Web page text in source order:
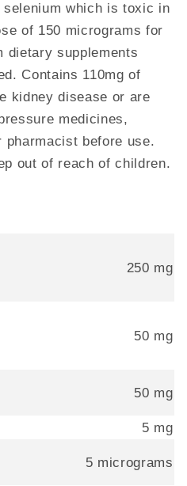
which is toxic in
of 150 micrograms for
dietary supplements
Contains 110mg of
kidney disease or are
medicines,
before use.
out of reach of children.
250 mg
50 mg
50 mg
5 mg
5 micrograms